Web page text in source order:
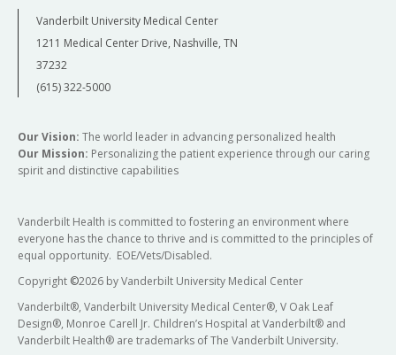
Vanderbilt University Medical Center
1211 Medical Center Drive, Nashville, TN
37232
(615) 322-5000
Our Vision: The world leader in advancing personalized health
Our Mission: Personalizing the patient experience through our caring
spirit and distinctive capabilities
Vanderbilt Health is committed to fostering an environment where
everyone has the chance to thrive and is committed to the principles of
equal opportunity. EOE/Vets/Disabled.
Copyright ©2026 by Vanderbilt University Medical Center
Vanderbilt®, Vanderbilt University Medical Center®, V Oak Leaf
Design®, Monroe Carell Jr. Children’s Hospital at Vanderbilt® and
Vanderbilt Health® are trademarks of The Vanderbilt University.